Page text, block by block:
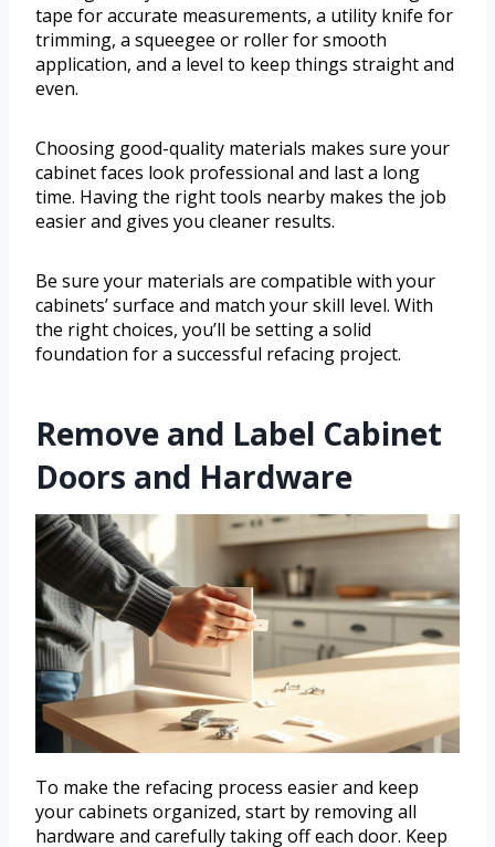
tape for accurate measurements, a utility knife for
trimming, a squeegee or roller for smooth
application, and a level to keep things straight and
even.
Choosing good-quality materials makes sure your
cabinet faces look professional and last a long
time. Having the right tools nearby makes the job
easier and gives you cleaner results.
Be sure your materials are compatible with your
cabinets’ surface and match your skill level. With
the right choices, you’ll be setting a solid
foundation for a successful refacing project.
Remove and Label Cabinet
Doors and Hardware
To make the refacing process easier and keep
your cabinets organized, start by removing all
hardware and carefully taking off each door. Keep